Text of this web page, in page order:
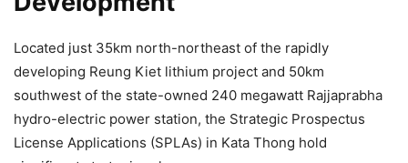
Located just 35km north-northeast of the rapidly
developing Reung Kiet lithium project and 50km
southwest of the state-owned 240 megawatt Rajjaprabha
hydro-electric power station, the Strategic Prospectus
License Applications (SPLAs) in Kata Thong hold